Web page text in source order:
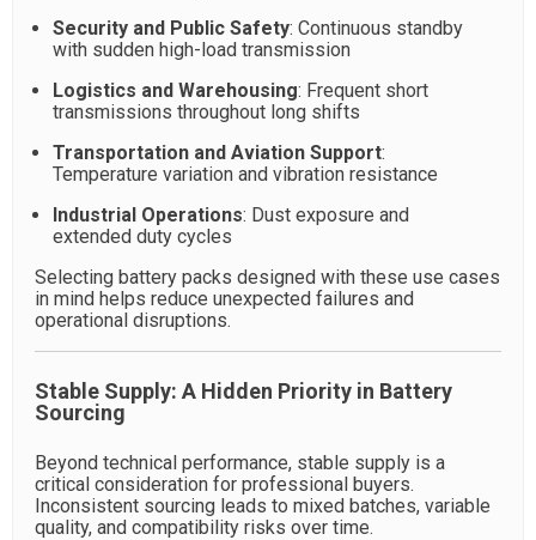
Security and Public Safety: Continuous standby
with sudden high-load transmission
Logistics and Warehousing: Frequent short
transmissions throughout long shifts
Transportation and Aviation Support:
Temperature variation and vibration resistance
Industrial Operations: Dust exposure and
extended duty cycles
Selecting battery packs designed with these use cases
in mind helps reduce unexpected failures and
operational disruptions.
Stable Supply: A Hidden Priority in Battery
Sourcing
Beyond technical performance, stable supply is a
critical consideration for professional buyers.
Inconsistent sourcing leads to mixed batches, variable
quality, and compatibility risks over time.